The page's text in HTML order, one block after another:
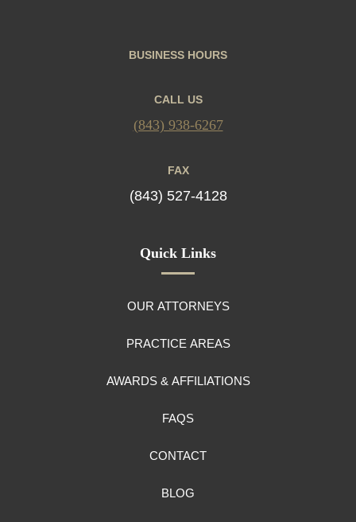
BUSINESS HOURS
CALL US
(843) 938-6267
FAX
(843) 527-4128
Quick Links
OUR ATTORNEYS
PRACTICE AREAS
AWARDS & AFFILIATIONS
FAQS
CONTACT
BLOG